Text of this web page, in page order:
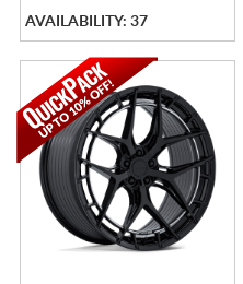
AVAILABILITY: 37